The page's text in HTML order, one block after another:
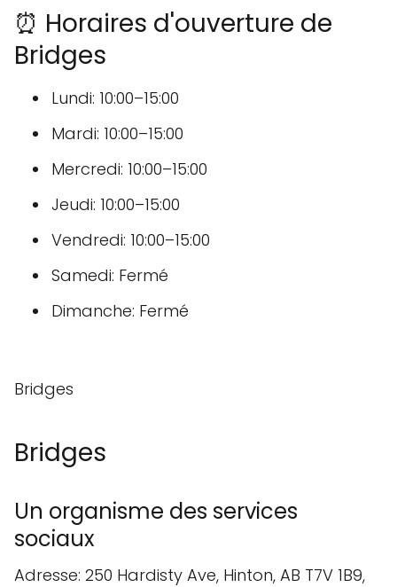
⏰ Horaires d'ouverture de
Bridges
Lundi: 10:00–15:00
Mardi: 10:00–15:00
Mercredi: 10:00–15:00
Jeudi: 10:00–15:00
Vendredi: 10:00–15:00
Samedi: Fermé
Dimanche: Fermé
Bridges
Bridges
Un organisme des services
sociaux
Adresse: 250 Hardisty Ave, Hinton, AB T7V 1B9,